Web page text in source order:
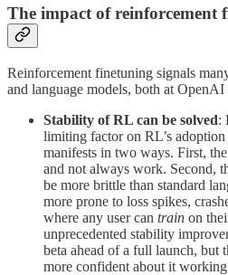
The impact of reinforcement
Reinforcement finetuning signals
and language models, both at OpenAI
Stability of RL can be solved:
limiting factor on RL’s
manifests in two ways. First,
and not always work. Second,
be more brittle than standard
more prone to loss spikes,
where any user can train on
unprecedented stability
beta ahead of a full launch, but
more confident about it